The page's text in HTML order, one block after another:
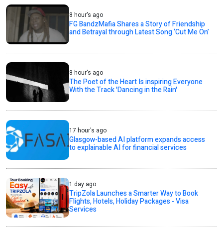
8 hour's ago
FG BandzMafia Shares a Story of Friendship
and Betrayal through Latest Song ‘Cut Me On’
8 hour's ago
The Poet of the Heart Is inspiring Everyone
With the Track 'Dancing in the Rain'
17 hour's ago
Glasgow-based AI platform expands access
to explainable AI for financial services
1 day ago
TripZola Launches a Smarter Way to Book
Flights, Hotels, Holiday Packages - Visa
Services